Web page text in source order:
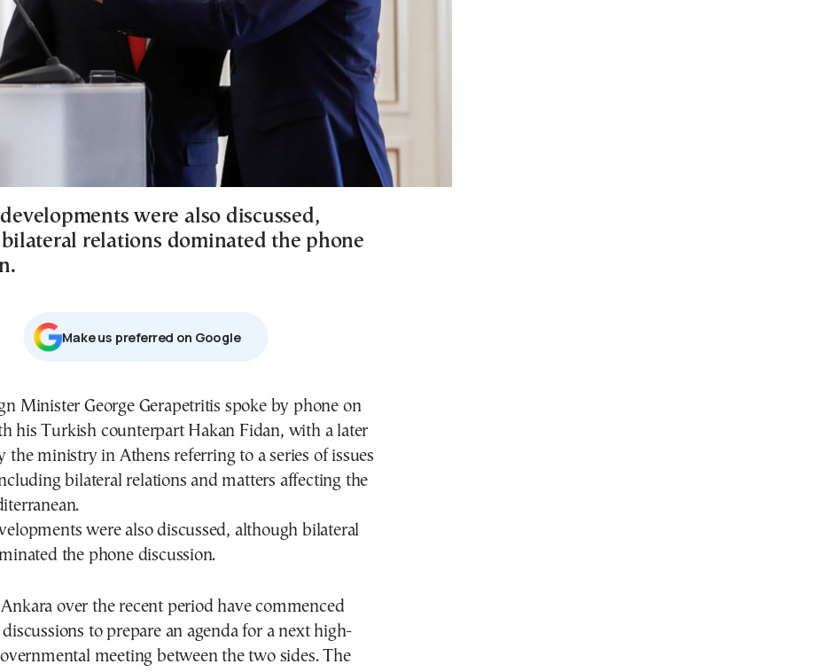
were also discussed,
relations dominated the phone
Μake us preferred on Google
Minister George Gerapetritis spoke by phone on
his Turkish counterpart Hakan Fidan, with a later
the ministry in Athens referring to a series of issues
bilateral relations and matters affecting the
were also discussed, although bilateral
the phone discussion.
over the recent period have commenced
to prepare an agenda for a next high-
meeting between the two sides. The